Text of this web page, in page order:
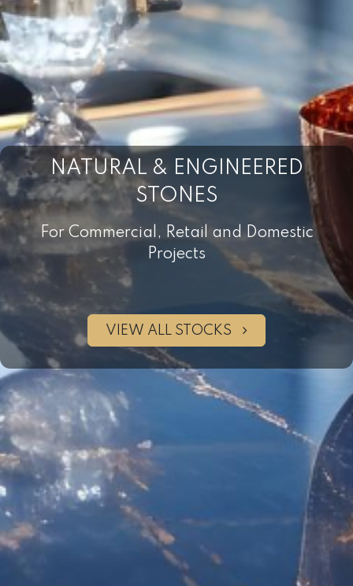
NATURAL & ENGINEERED
STONES
For Commercial, Retail and Domestic
Projects
VIEW ALL STOCKS